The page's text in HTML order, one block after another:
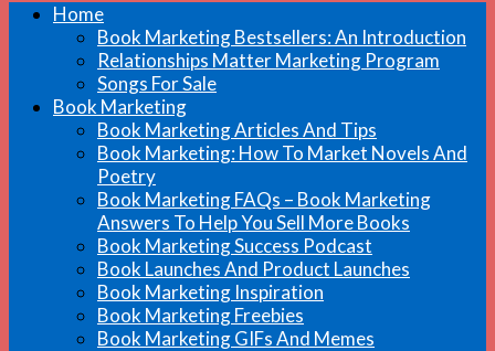
Home
Book Marketing Bestsellers: An Introduction
Relationships Matter Marketing Program
Songs For Sale
Book Marketing
Book Marketing Articles And Tips
Book Marketing: How To Market Novels And
Poetry
Book Marketing FAQs – Book Marketing
Answers To Help You Sell More Books
Book Marketing Success Podcast
Book Launches And Product Launches
Book Marketing Inspiration
Book Marketing Freebies
Book Marketing GIFs And Memes